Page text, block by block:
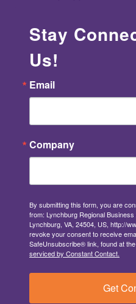
Stay
Us!
Email
Company
By submitting this form, you are
from: Lynchburg Regional
Lynchburg, VA, 24504, US, http://
revoke your consent to receive
SafeUnsubscribe® link, found at
serviced by Constant Contact.
Get